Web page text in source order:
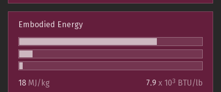
Embodied Energy
18 MJ/kg 7.9 x 103 BTU/lb